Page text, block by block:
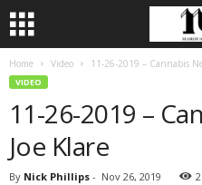
Home Video 11-26-2019 – Cannabis
VIDEO
11-26-2019 –
Joe Klare
By Nick Phillips - Nov 26, 2019